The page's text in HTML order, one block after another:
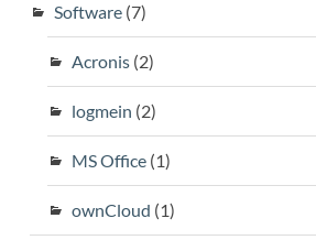
Software(7)
Acronis(2)
logmein (2)
MS Office(1)
ownCloud (1)